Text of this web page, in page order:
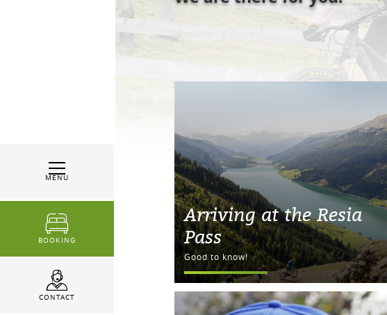
MENU
BOOKING
CONTACT
Arriving at the Resia
Pass
Good to know!